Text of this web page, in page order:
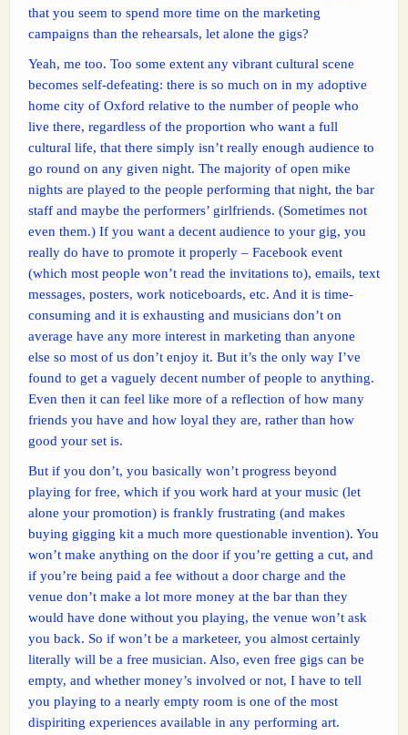
that you seem to spend more time on the marketing
campaigns than the rehearsals, let alone the gigs?
Yeah, me too. Too some extent any vibrant cultural scene
becomes self-defeating: there is so much on in my adoptive
home city of Oxford relative to the number of people who
live there, regardless of the proportion who want a full
cultural life, that there simply isn’t really enough audience to
go round on any given night. The majority of open mike
nights are played to the people performing that night, the bar
staff and maybe the performers’ girlfriends. (Sometimes not
even them.) If you want a decent audience to your gig, you
really do have to promote it properly – Facebook event
(which most people won’t read the invitations to), emails, text
messages, posters, work noticeboards, etc. And it is time-
consuming and it is exhausting and musicians don’t on
average have any more interest in marketing than anyone
else so most of us don’t enjoy it. But it’s the only way I’ve
found to get a vaguely decent number of people to anything.
Even then it can feel like more of a reflection of how many
friends you have and how loyal they are, rather than how
good your set is.
But if you don’t, you basically won’t progress beyond
playing for free, which if you work hard at your music (let
alone your promotion) is frankly frustrating (and makes
buying gigging kit a much more questionable invention). You
won’t make anything on the door if you’re getting a cut, and
if you’re being paid a fee without a door charge and the
venue don’t make a lot more money at the bar than they
would have done without you playing, the venue won’t ask
you back. So if won’t be a marketeer, you almost certainly
literally will be a free musician. Also, even free gigs can be
empty, and whether money’s involved or not, I have to tell
you playing to a nearly empty room is one of the most
dispiriting experiences available in any performing art.